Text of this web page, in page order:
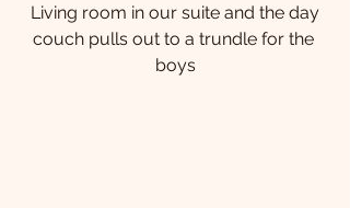
couch pulls out to a trundle for the
boys